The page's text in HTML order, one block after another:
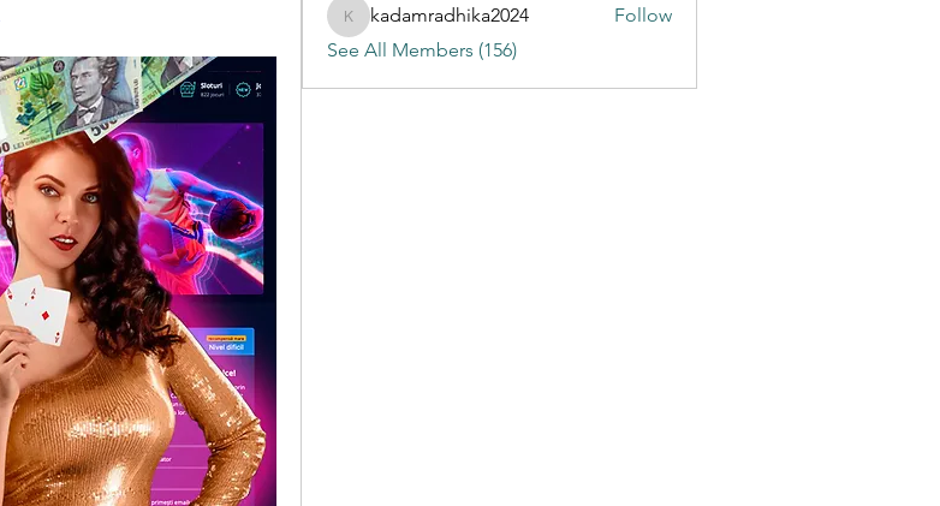
kadamradhika2024
kadamradhika2024
Follow
See All Members (156)